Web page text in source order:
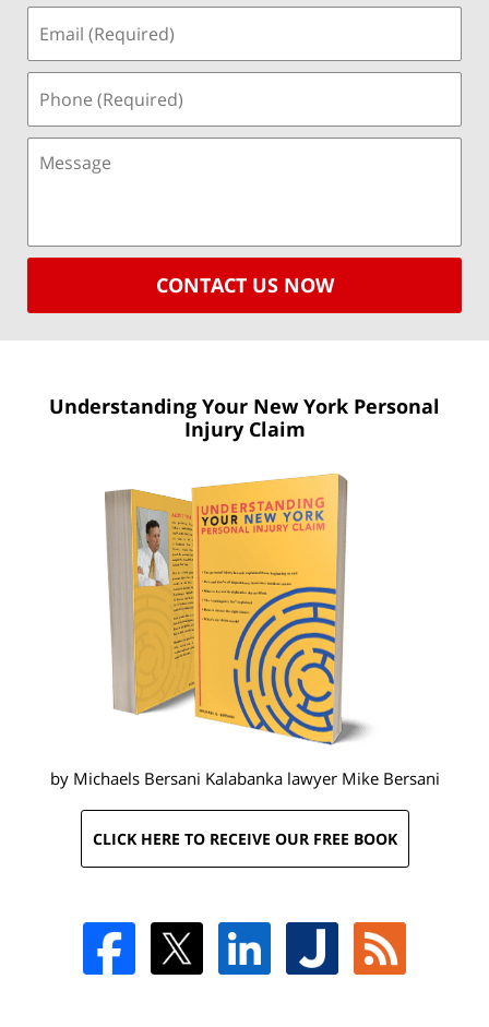
CONTACT US NOW
Understanding Your New York Personal
Injury Claim
by Michaels Bersani Kalabanka lawyer Mike Bersani
CLICK HERE TO RECEIVE OUR FREE BOOK